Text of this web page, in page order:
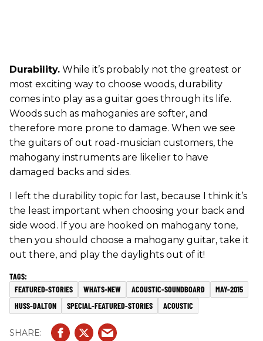
Durability. While it’s probably not the greatest or
most exciting way to choose woods, durability
comes into play as a guitar goes through its life.
Woods such as mahoganies are softer, and
therefore more prone to damage. When we see
the guitars of out road-musician customers, the
mahogany instruments are likelier to have
damaged backs and sides.
I left the durability topic for last, because I think it’s
the least important when choosing your back and
side wood. If you are hooked on mahogany tone,
then you should choose a mahogany guitar, take it
out there, and play the daylights out of it!
FEATURED-STORIES WHATS-NEW ACOUSTIC-SOUNDBOARD
MAY-2015
HUSS-DALTON
SPECIAL-FEATURED-STORIES ACOUSTIC